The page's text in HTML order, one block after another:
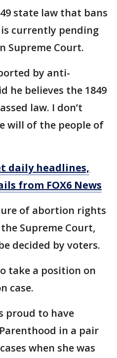
state law that bans
currently pending
Supreme Court.
by anti-
he believes the 1849
law. I don’t
will of the people of
daily headlines,
from FOX6 News
of abortion rights
Supreme Court,
decided by voters.
take a position on
case.
proud to have
in a pair
when she was